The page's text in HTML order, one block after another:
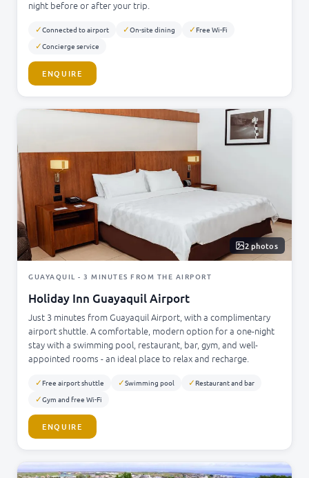
night before or after your trip.
✓Connected to airport ✓On-site dining ✓Free Wi-Fi
✓Concierge service
ENQUIRE
2 photos
GUAYAQUIL - 3 MINUTES FROM THE AIRPORT
Holiday Inn Guayaquil Airport
Just 3 minutes from Guayaquil Airport, with a complimentary
airport shuttle. A comfortable, modern option for a one-night
stay with a swimming pool, restaurant, bar, gym, and well-
appointed rooms - an ideal place to relax and recharge.
✓Free airport shuttle ✓Swimming pool ✓Restaurant and bar
✓Gym and free Wi-Fi
ENQUIRE